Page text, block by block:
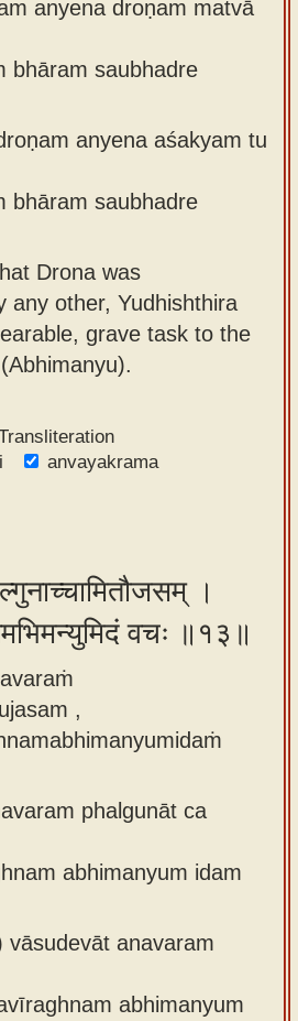
anyena droṇam matvā
bhāram saubhadre
anyena aśakyam tu
bhāram saubhadre
Drona was
any other, Yudhishthira
grave task to the
anvayakrama
।
वचः ॥१३॥
,
phalgunāt ca
abhimanyum idam
vāsudevāt anavaram
abhimanyum